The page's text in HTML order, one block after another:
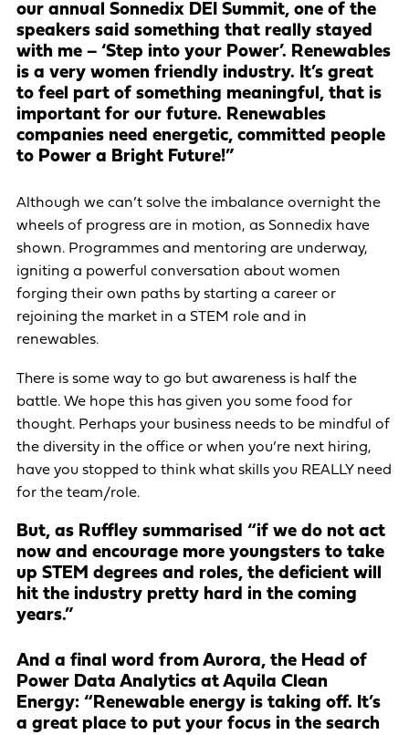
our annual Sonnedix DEI Summit, one of the
speakers said something that really stayed
with me – ‘Step into your Power’. Renewables
is a very women friendly industry. It’s great
to feel part of something meaningful, that is
important for our future. Renewables
companies need energetic, committed people
to Power a Bright Future!”
Although we can’t solve the imbalance overnight the
wheels of progress are in motion, as Sonnedix have
shown. Programmes and mentoring are underway,
igniting a powerful conversation about women
forging their own paths by starting a career or
rejoining the market in a STEM role and in
renewables.
There is some way to go but awareness is half the
battle. We hope this has given you some food for
thought. Perhaps your business needs to be mindful of
the diversity in the office or when you’re next hiring,
have you stopped to think what skills you REALLY need
for the team/role.
But, as Ruffley summarised “if we do not act
now and encourage more youngsters to take
up STEM degrees and roles, the deficient will
hit the industry pretty hard in the coming
years.”
And a final word from Aurora, the Head of
Power Data Analytics at Aquila Clean
Energy: “Renewable energy is taking off. It’s
a great place to put your focus in the search